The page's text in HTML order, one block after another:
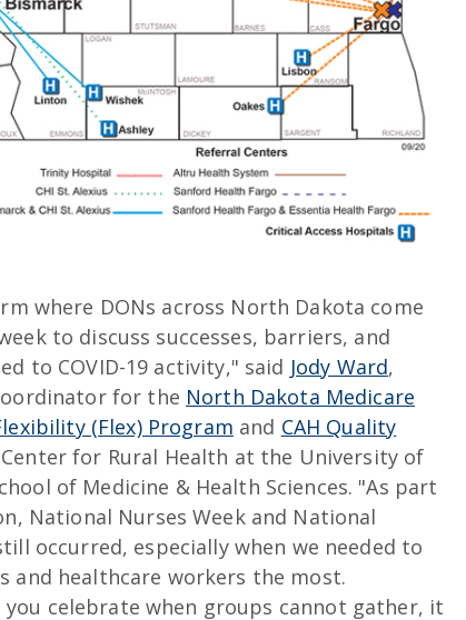
where DONs across North Dakota come
to discuss successes, barriers, and
to COVID-19 activity," said Jody Ward,
for the North Dakota Medicare
(Flex) Program and CAH Quality
for Rural Health at the University of
of Medicine & Health Sciences. "As part
National Nurses Week and National
occurred, especially when we needed to
and healthcare workers the most.
celebrate when groups cannot gather, it